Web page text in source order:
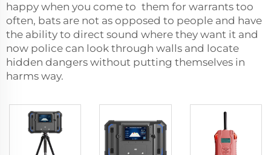
happy when you come to them for warrants too
often, bats are not as opposed to people and have
the ability to direct sound where they want it and
now police can look through walls and locate
hidden dangers without putting themselves in
harms way.